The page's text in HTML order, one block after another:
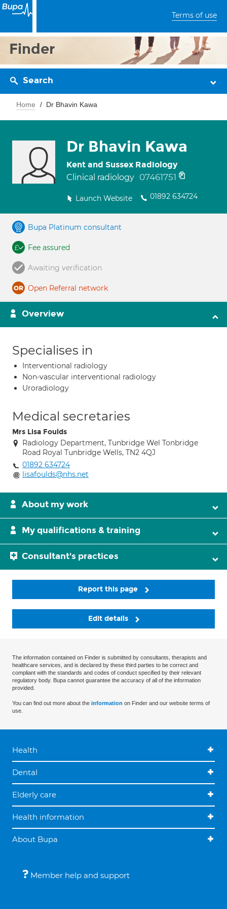
Terms of use
Finder
Search
Home Dr Bhavin Kawa
Dr Bhavin Kawa
Kent and Sussex Radiology
Clinical radiology 07461751
Launch Website 01892 634724
Bupa Platinum consultant
Fee assured
Awaiting verification
Open Referral network
Overview
Specialises in
Interventional radiology
Non-vascular interventional radiology
Uroradiology
Medical secretaries
Mrs Lisa Foulds
Radiology Department, Tunbridge Wel Tonbridge
Road Royal Tunbridge Wells, TN2 4QJ
01892 634724
lisafoulds@nhs.net
About my work
My qualifications & training
Consultant's practices
Report this page
Edit details
The information contained on Finder is submitted by consultants, therapists and
healthcare services, and is declared by these third parties to be correct and
compliant with the standards and codes of conduct specified by their relevant
regulatory body. Bupa cannot guarantee the accuracy of all of the information
provided.
You can find out more about the information on Finder and our website terms of
use.
Health
Dental
Elderly care
Health information
About Bupa
Member help and support